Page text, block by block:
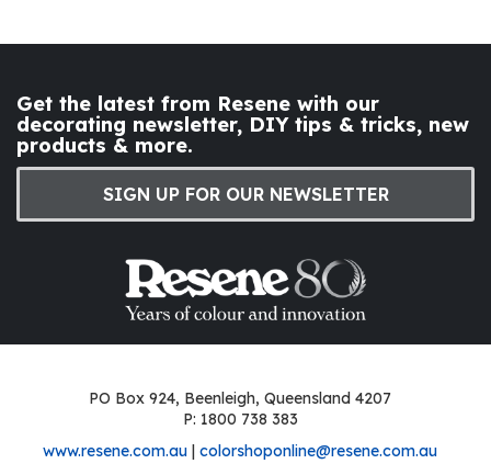
Get the latest from Resene with our
decorating newsletter, DIY tips & tricks, new
products & more.
SIGN UP FOR OUR NEWSLETTER
PO Box 924, Beenleigh, Queensland 4207
P: 1800 738 383
www.resene.com.au | colorshoponline@resene.com.au